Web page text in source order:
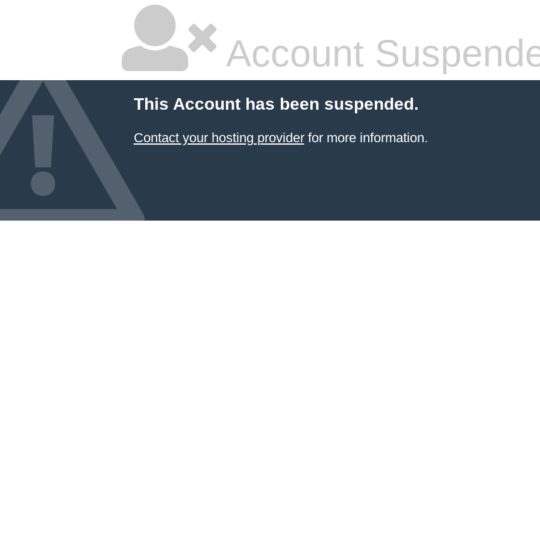
Account
This Account has been suspended.
Contact your hosting providerfor more information.